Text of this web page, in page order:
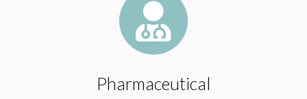

Pharmaceutical